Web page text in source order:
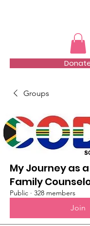
Groups
My Journey as
Family
Public · 328 members
Join